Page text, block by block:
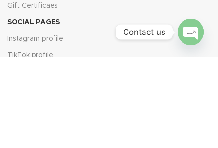
Gift Certificaes
SOCIAL PAGES
Instagram profile
TikTok profile
Contact us